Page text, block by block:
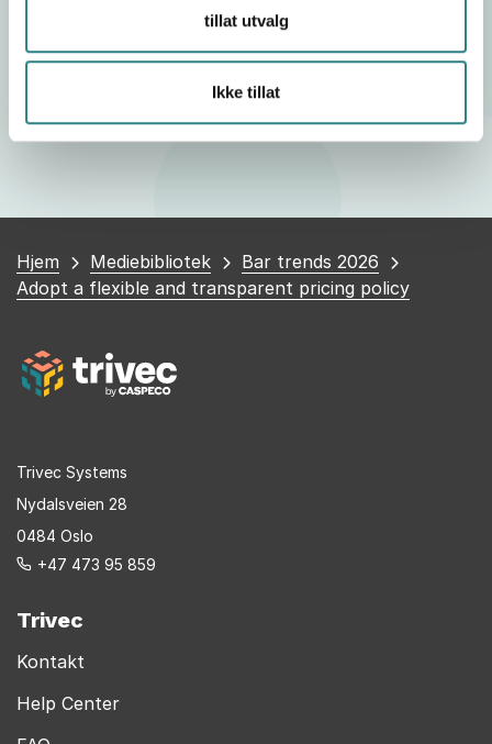
tillat utvalg
Ikke tillat
better received, and an informed customer is
generally more inclined to accept these changes.
Du
er
Hjem Mediebibliotek
Bar trends 2026
Adopt a flexible and transparent pricing policy
Trivec Systems
Nydalsveien 28
0484 Oslo
+47 473 95 859
Trivec
Kontakt
Help Center